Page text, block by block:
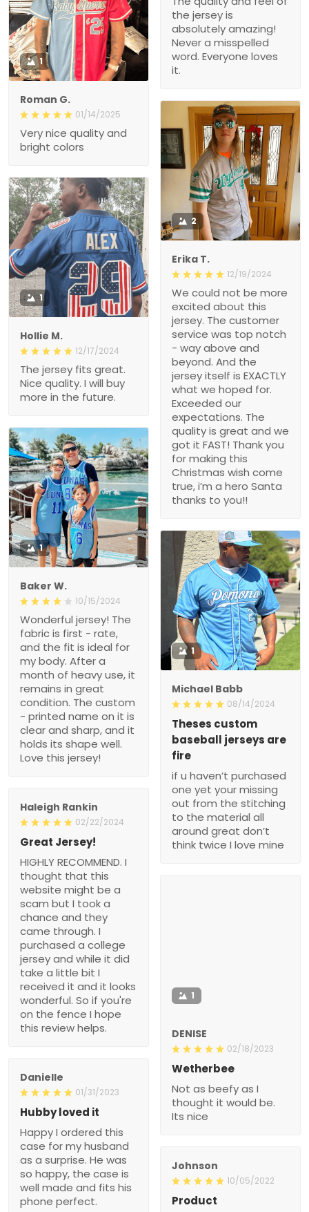
the jersey is
absolutely amazing!
Never a misspelled
word. Everyone loves
it.
1
Roman G.
01/14/2025
Very nice quality and
bright colors
2
Erika T.
12/19/2024
We could not be more
excited about this
jersey. The customer
service was top notch
- way above and
beyond. And the
jersey itself is EXACTLY
what we hoped for.
Exceeded our
expectations. The
quality is great and we
got it FAST! Thank you
for making this
Christmas wish come
true, i’m a hero Santa
thanks to you!!
1
Hollie M.
12/17/2024
The jersey fits great.
Nice quality. I will buy
more in the future.
1
Baker W.
10/15/2024
Wonderful jersey! The
fabric is first - rate,
and the fit is ideal for
my body. After a
month of heavy use, it
remains in great
condition. The custom
- printed name on it is
clear and sharp, and it
holds its shape well.
Love this jersey!
1
Michael Babb
08/14/2024
Theses custom
baseball jerseys are
fire
if u haven’t purchased
one yet your missing
out from the stitching
to the material all
around great don’t
think twice I love mine
Haleigh Rankin
02/22/2024
Great Jersey!
HIGHLY RECOMMEND. I
thought that this
website might be a
scam but I took a
chance and they
came through. I
purchased a college
jersey and while it did
take a little bit I
received it and it looks
wonderful. So if you're
on the fence I hope
this review helps.
1
DENISE
02/18/2023
Wetherbee
Not as beefy as I
thought it would be.
Its nice
Danielle
01/31/2023
Hubby loved it
Happy I ordered this
case for my husband
as a surprise. He was
so happy, the case is
well made and fits his
phone perfect.
Johnson
10/05/2022
Product